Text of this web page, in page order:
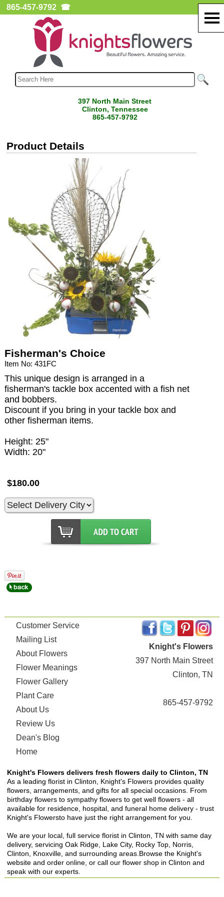
865-457-9792 ☎
397 North Main Street
Clinton, Tennessee
865-457-9792
Product Details
Fisherman's Choice
Item No: 431FC
This unique design is arranged in a
fisherman's tackle box accented with a fish net
and bobbers.
Discount if you bring in your tackle box and
other fisherman items.
Height: 25"
Width: 20"
$180.00
Customer Service
Mailing List
About Flowers
Flower Meanings
Flower Gallery
Plant Care
About Us
Review Us
Dean's Blog
Home
Knight's Flowers
397 North Main Street
Clinton, TN
865-457-9792
Knight's Flowers delivers fresh flowers daily to Clinton, TN
As a leading florist in Clinton, Knight's Flowers provides quality
flowers, arrangements, and gifts for all special occasions. From
birthday flowers to sympathy flowers to get well flowers - all
available for residence, hospital, and funeral home delivery - trust
Knight's Flowersto have just the right arrangement for you.
We are your local, full service florist in Clinton, TN with same day
delivery, servicing Oak Ridge, Lake City, Rocky Top, Norris,
Clinton, Knoxville, and surrounding areas.Browse the Knight's
website and order online, or call our flower shop in Clinton and
speak with our experts.